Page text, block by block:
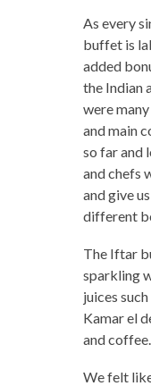
As every
buffet is
added
the Indian
were
and main
so far and
and chefs
and give
different
The Iftar
sparkling
juices
Kamar el
and coffee.
We felt